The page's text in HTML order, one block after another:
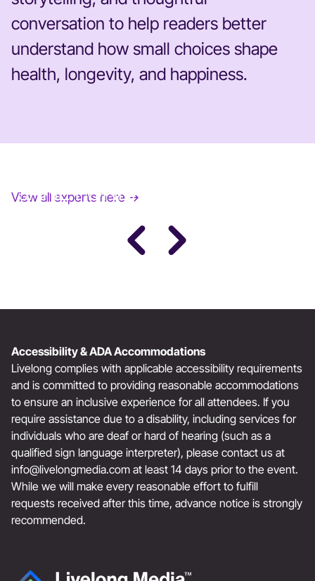
conversation to help readers better
understand how small choices shape
health, longevity, and happiness.
JANE FONDA
View all experts here →
Accessibility & ADA Accommodations
Livelong complies with applicable accessibility requirements
and is committed to providing reasonable accommodations
to ensure an inclusive experience for all attendees. If you
require assistance due to a disability, including services for
individuals who are deaf or hard of hearing (such as a
qualified sign language interpreter), please contact us at
info@livelongmedia.com at least 14 days prior to the event.
While we will make every reasonable effort to fulfill
requests received after this time, advance notice is strongly
recommended.